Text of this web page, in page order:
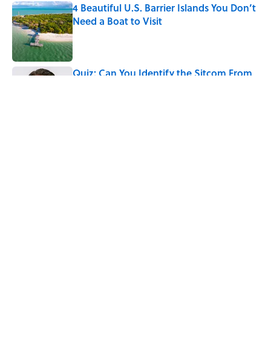
4 Beautiful U.S. Barrier Islands You Don’t
Need a Boat to Visit
Published by on Invalid Date
Quiz: Can You Identify the Sitcom From